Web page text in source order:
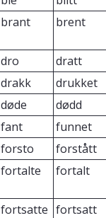
brant brent
dro
dratt
drakk
drukket
døde
dødd
fant
funnet
forsto
forstått
fortalte fortalt
fortsatte fortsatt